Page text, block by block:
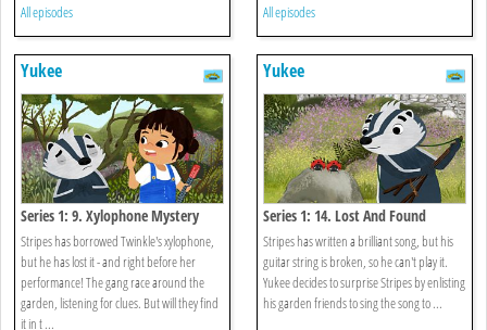
All episodes All episodes
Yukee
Series 1: 9. Xylophone Mystery
Stripes has borrowed Twinkle's xylophone,
but he has lost it - and right before her
performance! The gang race around the
garden, listening for clues. But will they find
it in t ...
Yukee
Series 1: 14. Lost And Found
Stripes has written a brilliant song, but his
guitar string is broken, so he can't play it.
Yukee decides to surprise Stripes by enlisting
his garden friends to sing the song to ...